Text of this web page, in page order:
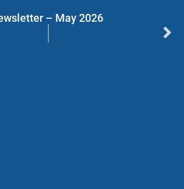
– May 2026